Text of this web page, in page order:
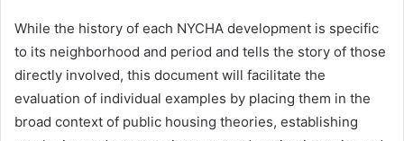
While the history of each NYCHA development is specific
to its neighborhood and period and tells the story of those
directly involved, this document will facilitate the
evaluation of individual examples by placing them in the
broad context of public housing theories, establishing